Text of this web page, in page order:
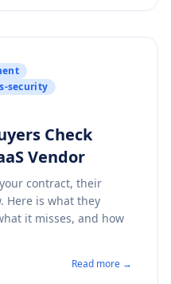
security
Check
Vendor
contract, their
Here is what they
it misses, and how
Read more →